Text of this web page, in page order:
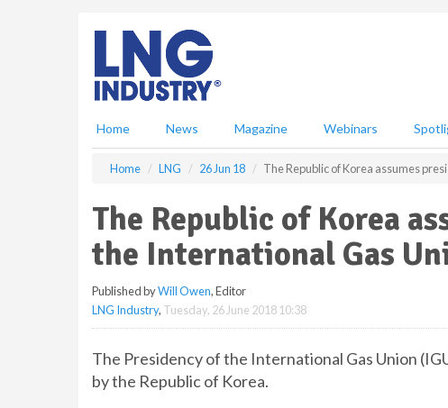
Home News Magazine Webinars
Home LNG 26 Jun 18 The Republic of Korea assumes
The Republic of Korea
the International Gas
Published byWill Owen, Editor
LNG Industry, Tuesday, 26 June 2018 10:38
The Presidency of the International Gas Union
by the Republic of Korea.